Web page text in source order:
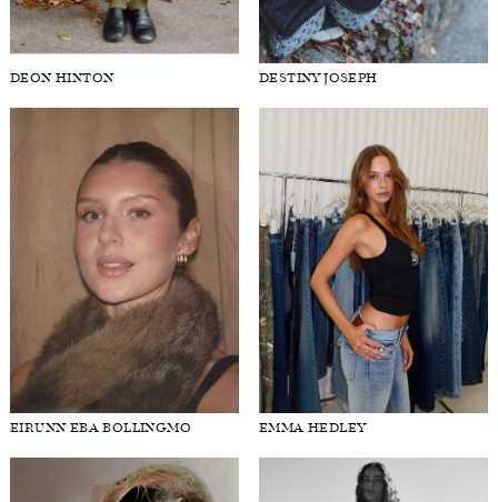
DEON HINTON DESTINY JOSEPH
EIRUNN EBA BOLLINGMO EMMA HEDLEY